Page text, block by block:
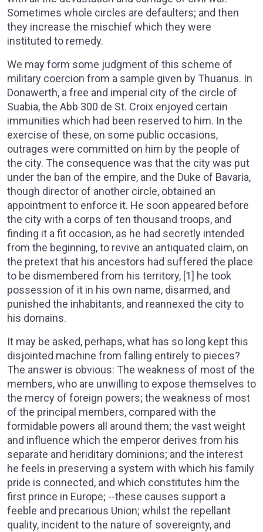
Sometimes whole circles are defaulters; and then
they increase the mischief which they were
instituted to remedy.
We may form some judgment of this scheme of
military coercion from a sample given by Thuanus. In
Donawerth, a free and imperial city of the circle of
Suabia, the Abb 300 de St. Croix enjoyed certain
immunities which had been reserved to him. In the
exercise of these, on some public occasions,
outrages were committed on him by the people of
the city. The consequence was that the city was put
under the ban of the empire, and the Duke of Bavaria,
though director of another circle, obtained an
appointment to enforce it. He soon appeared before
the city with a corps of ten thousand troops, and
finding it a fit occasion, as he had secretly intended
from the beginning, to revive an antiquated claim, on
the pretext that his ancestors had suffered the place
to be dismembered from his territory, [1] he took
possession of it in his own name, disarmed, and
punished the inhabitants, and reannexed the city to
his domains.
It may be asked, perhaps, what has so long kept this
disjointed machine from falling entirely to pieces?
The answer is obvious: The weakness of most of the
members, who are unwilling to expose themselves to
the mercy of foreign powers; the weakness of most
of the principal members, compared with the
formidable powers all around them; the vast weight
and influence which the emperor derives from his
separate and heriditary dominions; and the interest
he feels in preserving a system with which his family
pride is connected, and which constitutes him the
first prince in Europe; --these causes support a
feeble and precarious Union; whilst the repellant
quality, incident to the nature of sovereignty, and